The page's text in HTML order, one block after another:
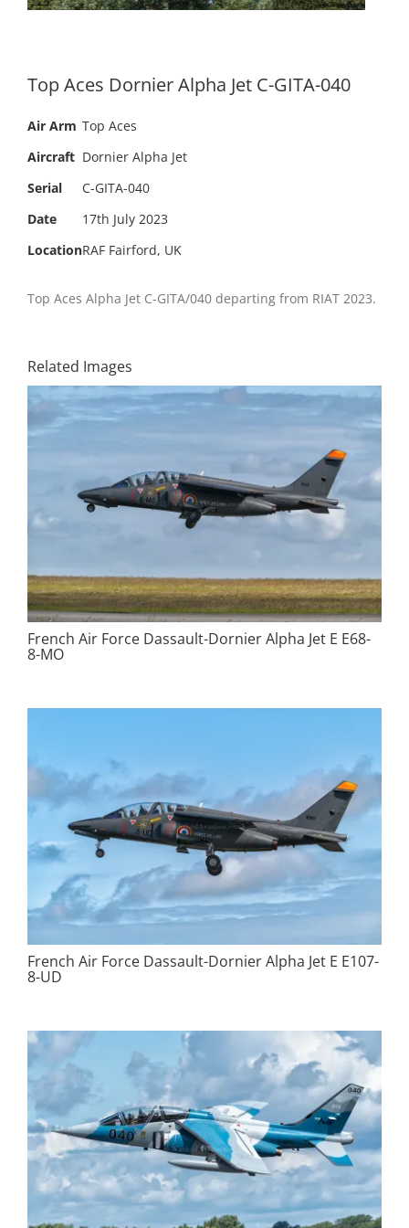
Top Aces Dornier Alpha Jet C-GITA-040
Air Arm Top Aces
Aircraft Dornier Alpha Jet
Serial
C-GITA-040
Date
17th July 2023
LocationRAF Fairford, UK
Top Aces Alpha Jet C-GITA/040 departing from RIAT 2023.
Related Images
French Air Force Dassault-Dornier Alpha Jet E E68-
8-MO
French Air Force Dassault-Dornier Alpha Jet E E107-
8-UD